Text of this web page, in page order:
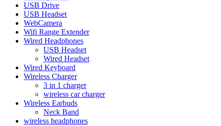
USB Drive
USB Headset
WebCamera
Wifi Range Extender
Wired Headphones
USB Headset
Wired Headset
Wired Keyboard
Wireless Charger
3 in 1 charger
wireless car charger
Wireless Earbuds
Neck Band
wireless headphones